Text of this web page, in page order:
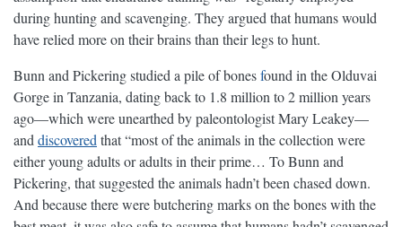
during hunting and scavenging. They argued that humans would
have relied more on their brains than their legs to hunt.
Bunn and Pickering studied a pile of bonesfound in the Olduvai
Gorge in Tanzania, dating back to 1.8 million to 2 million years
ago—which were unearthed by paleontologist Mary Leakey—
anddiscoveredthat “most of the animals in the collection were
either young adults or adults in their prime… To Bunn and
Pickering, that suggested the animals hadn’t been chased down.
And because there were butchering marks on the bones with the